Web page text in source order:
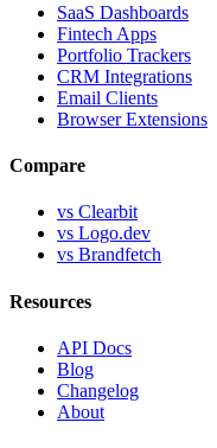
SaaS Dashboards
Fintech Apps
Portfolio Trackers
CRM Integrations
Email Clients
Browser Extensions
Compare
vs Clearbit
vs Logo.dev
vs Brandfetch
Resources
API Docs
Blog
Changelog
About